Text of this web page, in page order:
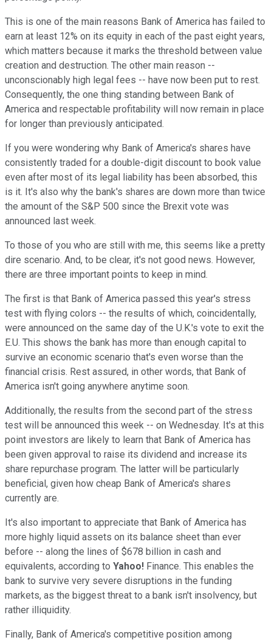
This is one of the main reasons Bank of America has failed to
earn at least 12% on its equity in each of the past eight years,
which matters because it marks the threshold between value
creation and destruction. The other main reason --
unconscionably high legal fees -- have now been put to rest.
Consequently, the one thing standing between Bank of
America and respectable profitability will now remain in place
for longer than previously anticipated.
If you were wondering why Bank of America's shares have
consistently traded for a double-digit discount to book value
even after most of its legal liability has been absorbed, this
is it. It's also why the bank's shares are down more than twice
the amount of the S&P 500 since the Brexit vote was
announced last week.
To those of you who are still with me, this seems like a pretty
dire scenario. And, to be clear, it's not good news. However,
there are three important points to keep in mind.
The first is that Bank of America passed this year's stress
test with flying colors -- the results of which, coincidentally,
were announced on the same day of the U.K.'s vote to exit the
E.U. This shows the bank has more than enough capital to
survive an economic scenario that's even worse than the
financial crisis. Rest assured, in other words, that Bank of
America isn't going anywhere anytime soon.
Additionally, the results from the second part of the stress
test will be announced this week -- on Wednesday. It's at this
point investors are likely to learn that Bank of America has
been given approval to raise its dividend and increase its
share repurchase program. The latter will be particularly
beneficial, given how cheap Bank of America's shares
currently are.
It's also important to appreciate that Bank of America has
more highly liquid assets on its balance sheet than ever
before -- along the lines of $678 billion in cash and
equivalents, according to Yahoo! Finance. This enables the
bank to survive very severe disruptions in the funding
markets, as the biggest threat to a bank isn't insolvency, but
rather illiquidity.
Finally, Bank of America's competitive position among